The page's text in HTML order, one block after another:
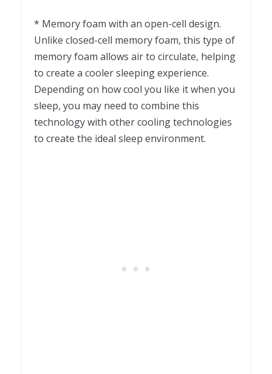
* Memory foam with an open-cell design.
Unlike closed-cell memory foam, this type of
memory foam allows air to circulate, helping
to create a cooler sleeping experience.
Depending on how cool you like it when you
sleep, you may need to combine this
technology with other cooling technologies
to create the ideal sleep environment.